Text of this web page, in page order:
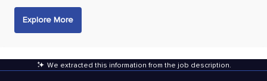
Explore More
We extracted this information from the job description.